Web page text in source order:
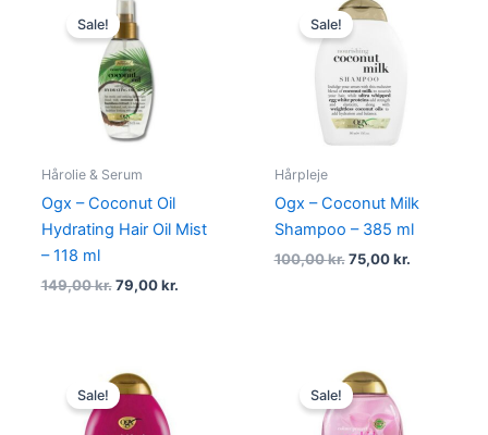
Sale!
Hårolie & Serum
Ogx – Coconut Oil
Hydrating Hair Oil Mist
– 118 ml
149,00kr.
price
was:
149,00 kr..
79,00kr.
Sale!
Hårpleje
Ogx – Coconut Milk
Shampoo – 385 ml
100,00kr.
price
was:
100,00 kr..
75,00kr.
Sale!
Original
price
was:
100,00 kr..
Sale!
Original
price
was:
100,00 kr..